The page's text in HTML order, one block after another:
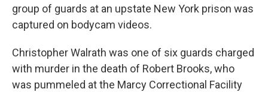
group of guards at an upstate New York prison was
captured on bodycam videos.
Christopher Walrath was one of six guards charged
with murder in the death of Robert Brooks, who
was pummeled at the Marcy Correctional Facility